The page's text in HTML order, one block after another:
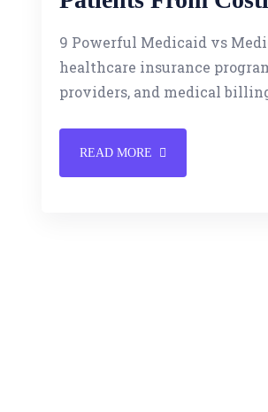
9 Powerful Medicaid vs
healthcare insurance
providers, and medical
READ MORE